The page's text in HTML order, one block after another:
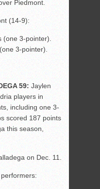
Piedmont.
(14-9):
3-pointer).
3-pointer).
59: Jaylen
players in
including one 3-
scored 187 points
this season,
on Dec. 11.
performers: